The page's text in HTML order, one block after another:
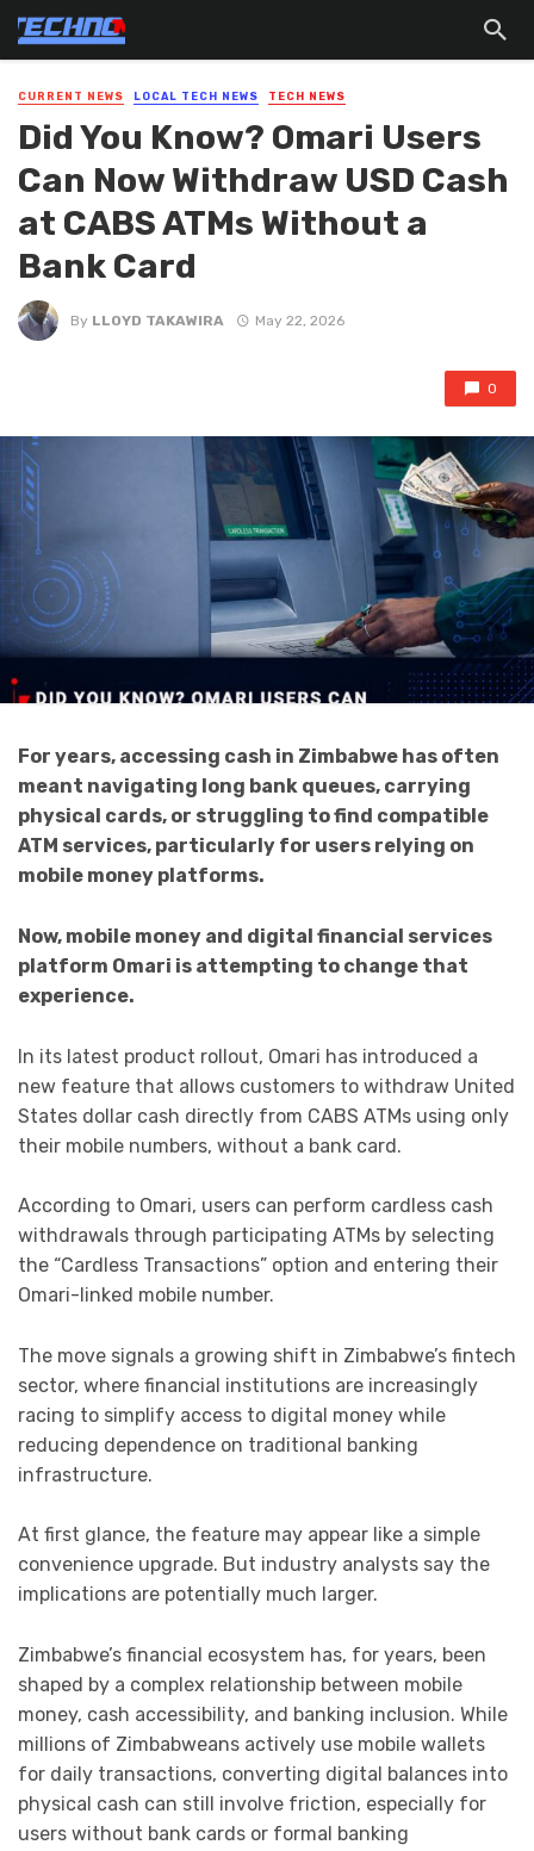
CURRENT NEWS LOCAL TECH NEWS TECH NEWS
Did You Know? Omari Users
Can Now Withdraw USD Cash
at CABS ATMs Without a
Bank Card
By LLOYD TAKAWIRA May 22, 2026
0
For years, accessing cash in Zimbabwe has often
meant navigating long bank queues, carrying
physical cards, or struggling to find compatible
ATM services, particularly for users relying on
mobile money platforms.
Now, mobile money and digital financial services
platform Omari is attempting to change that
experience.
In its latest product rollout, Omari has introduced a
new feature that allows customers to withdraw United
States dollar cash directly from CABS ATMs using only
their mobile numbers, without a bank card.
According to Omari, users can perform cardless cash
withdrawals through participating ATMs by selecting
the “Cardless Transactions” option and entering their
Omari-linked mobile number.
The move signals a growing shift in Zimbabwe’s fintech
sector, where financial institutions are increasingly
racing to simplify access to digital money while
reducing dependence on traditional banking
infrastructure.
At first glance, the feature may appear like a simple
convenience upgrade. But industry analysts say the
implications are potentially much larger.
Zimbabwe’s financial ecosystem has, for years, been
shaped by a complex relationship between mobile
money, cash accessibility, and banking inclusion. While
millions of Zimbabweans actively use mobile wallets
for daily transactions, converting digital balances into
physical cash can still involve friction, especially for
users without bank cards or formal banking